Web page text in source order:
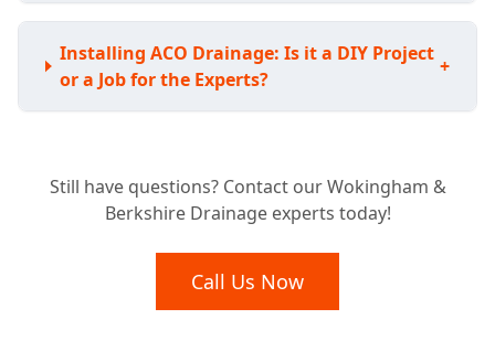
Installing ACO Drainage: Is it a DIY Project
or a Job for the Experts?
+
Does ACO Channel Drainage Typically
+
Still have questions? Contact our Wokingham &
Berkshire Drainage experts today!
Call Us Now